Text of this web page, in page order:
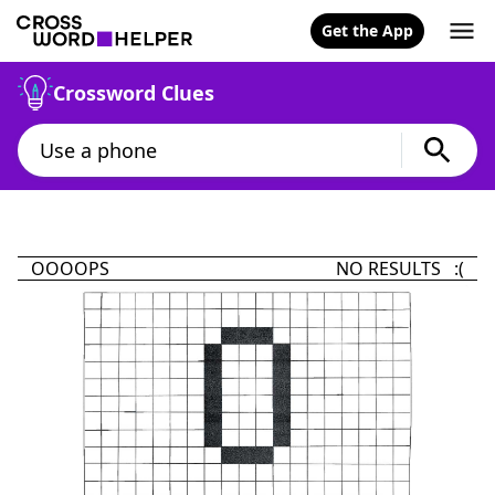
Get the App
Crossword Clues
OOOOPS NO RESULTS :(